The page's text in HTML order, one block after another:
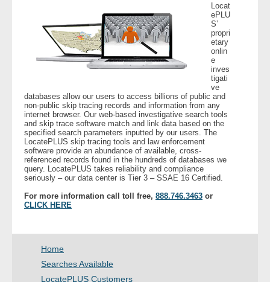
- Recovery
- Collections
- Financial Institutions
- Bail Bondsman
- Government Agencies
- Law Enforcement
Contact Us
Locat
ePLU
S’
propri
etary
onlin
e
inves
tigati
ve
databases allow our users to access billions of public and
non-public skip tracing records and information from any
internet browser. Our web-based investigative search tools
and skip trace software match and link data based on the
specified search parameters inputted by our users. The
LocatePLUS skip tracing tools and law enforcement
software provide an abundance of available, cross-
referenced records found in the hundreds of databases we
query. LocatePLUS takes reliability and compliance
seriously – our data center is Tier 3 – SSAE 16 Certified.
For more information call toll free, 888.746.3463 or
CLICK HERE
Home
Searches Available
LocatePLUS Customers